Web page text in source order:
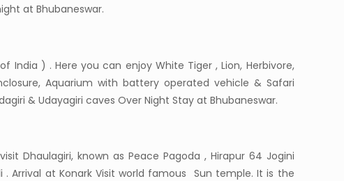
at Bhubaneswar.
India ) . Here you can enjoy White Tiger , Lion, Herbivore,
Aquarium with battery operated vehicle & Safari
& Udayagiri caves Over Night Stay at Bhubaneswar.
Dhaulagiri, known as Peace Pagoda , Hirapur 64 Jogini
at Konark Visit world famous Sun temple. It is the